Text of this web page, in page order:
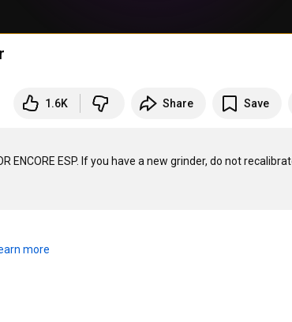
1.6K Share Save
ENCORE ESP. If you have a new grinder, do not
more